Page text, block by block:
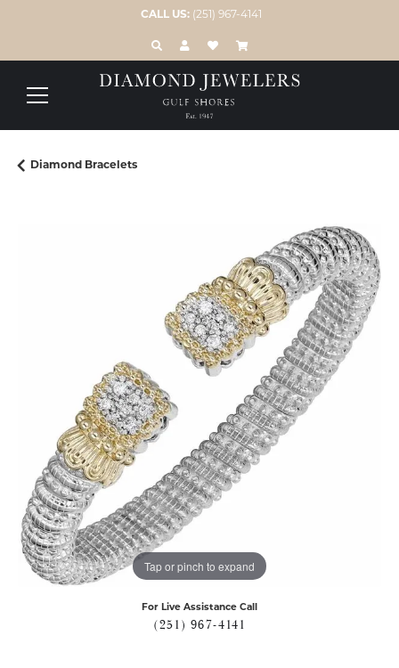
CALL US: (251) 967-4141
TOGGLE TOOLBAR SEARCH MENU
TOGGLE MY ACCOUNT MENU
TOGGLE MY WISH LIST
Diamond Bracelets
Tap or pinch to expand
For Live Assistance Call
(251) 967-4141